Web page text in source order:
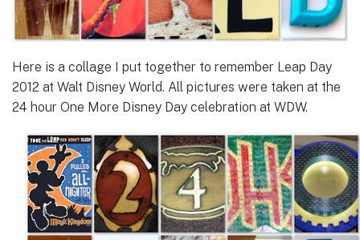
Here is a collage I put together to remember Leap Day
2012 at Walt Disney World. All pictures were taken at the
24 hour One More Disney Day celebration at WDW.